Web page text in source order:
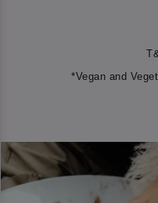
*Vegan and